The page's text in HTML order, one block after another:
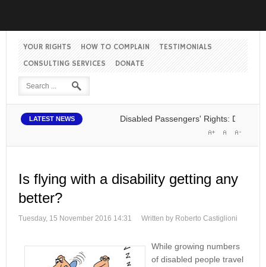
YOUR RIGHTS HOW TO COMPLAIN
TESTIMONIALS
CONSULTING SERVICES
DONATE
LATEST NEWS Disabled Passengers' Rights: Dawn of a
Is flying with a disability getting any
better?
Tuesday, 15 November 2016 14:31 Written by Roberto Castiglioni
While growing numbers
of disabled people travel